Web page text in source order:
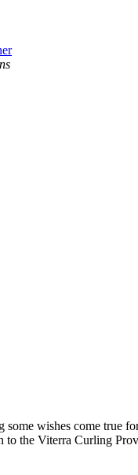
wishes come true
the Viterra Curling